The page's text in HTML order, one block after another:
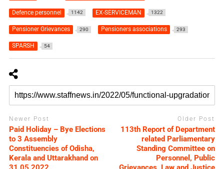
Defence personnel 1142 EX-SERVICEMAN 1322
Pensioner Grievances 290 Pensioners associations 293
SPARSH 54
Newer Post
Paid Holiday – Bye Elections
to 3 Assembly
Constituencies of Odisha,
Kerala and Uttarakhand on
Older Post
113th Report of Department
related Parliamentary
Standing Committee on
Personnel, Public